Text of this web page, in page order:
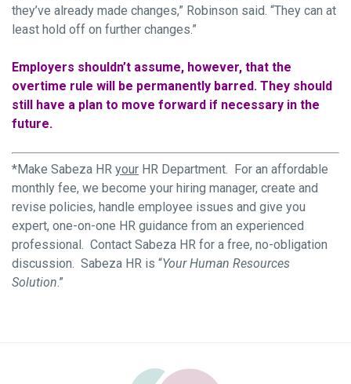
they’ve already made changes,” Robinson said. “They can at
least hold off on further changes.”
Employers shouldn’t assume, however, that the
overtime rule will be permanently barred. They should
still have a plan to move forward if necessary in the
future.
*Make Sabeza HR your HR Department. For an affordable
monthly fee, we become your hiring manager, create and
revise policies, handle employee issues and give you
expert, one-on-one HR guidance from an experienced
professional. Contact Sabeza HR for a free, no-obligation
discussion. Sabeza HR is “Your Human Resources
Solution .”